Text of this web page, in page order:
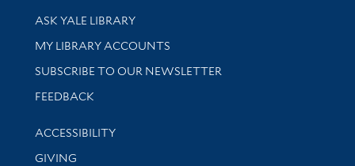
Library Services
ASK YALE LIBRARY
Get research help and support
MY LIBRARY ACCOUNTS
SUBSCRIBE TO OUR NEWSLETTER
Stay updated with library news and events
FEEDBACK
Library Information
ACCESSIBILITY
GIVING